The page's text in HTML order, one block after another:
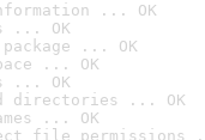
... OK
... OK
... OK
... OK
... OK
directories ... OK
... OK
file permissions